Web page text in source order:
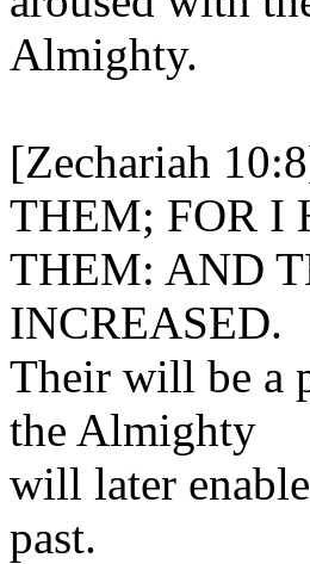
Almighty.
[Zechariah
THEM; FOR I
THEM: AND
INCREASED.
Their will be a
the Almighty
will later
past.